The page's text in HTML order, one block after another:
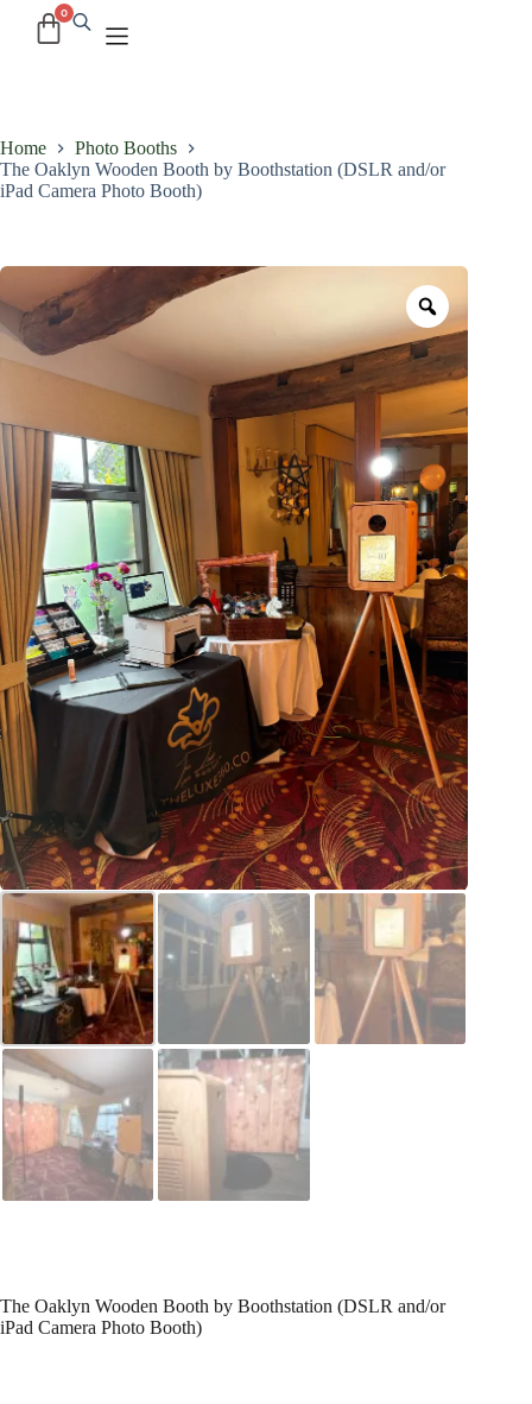
Home
Photo Booths
The Oaklyn Wooden Booth by Boothstation (DSLR and/or
iPad Camera Photo Booth)
The Oaklyn Wooden Booth by Boothstation (DSLR and/or
iPad Camera Photo Booth)